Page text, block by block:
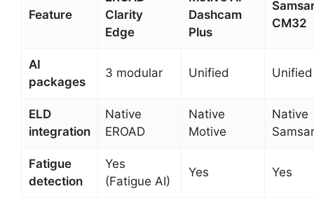
Feature
Clarity
Edge
Dashcam
Plus
CM32
AI
packages
3 modular Unified Unified
ELD
integration
Native
EROAD
Native
Motive
Native
Fatigue
detection
Yes
(Fatigue AI)
Yes Yes